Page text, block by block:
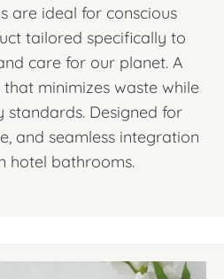
are ideal for conscious
tailored specifically to
care for our planet. A
minimizes waste while
standards. Designed for
and seamless integration
hotel bathrooms.